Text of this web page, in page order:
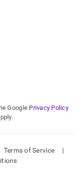
Google Privacy Policy
Terms of Service
|